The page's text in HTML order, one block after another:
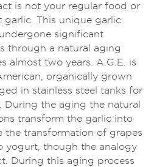
is not your regular food or
This unique garlic
significant
through a natural aging
almost two years. A.G.E. is
organically grown
in stainless steel tanks for
During the aging the natural
transform the garlic into
the transformation of grapes
yogurt, though the analogy
During this aging process